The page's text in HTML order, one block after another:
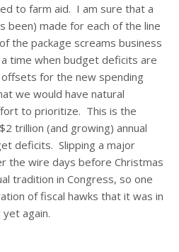
to farm aid. I am sure that a
been) made for each of the line
the package screams business
time when budget deficits are
for the new spending
we would have natural
to prioritize. This is the
trillion (and growing) annual
deficits. Slipping a major
the wire days before Christmas
tradition in Congress, so one
of fiscal hawks that it was in
again.